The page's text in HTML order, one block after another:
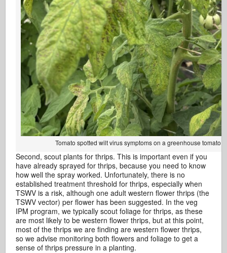
Tomato spotted wilt virus symptoms on a greenhouse tomato.
Second, scout plants for thrips. This is important even if you
have already sprayed for thrips, because you need to know
how well the spray worked. Unfortunately, there is no
established treatment threshold for thrips, especially when
TSWV is a risk, although one adult western flower thrips (the
TSWV vector) per flower has been suggested. In the veg
IPM program, we typically scout foliage for thrips, as these
are most likely to be western flower thrips, but at this point,
most of the thrips we are finding are western flower thrips,
so we advise monitoring both flowers and foliage to get a
sense of thrips pressure in a planting.